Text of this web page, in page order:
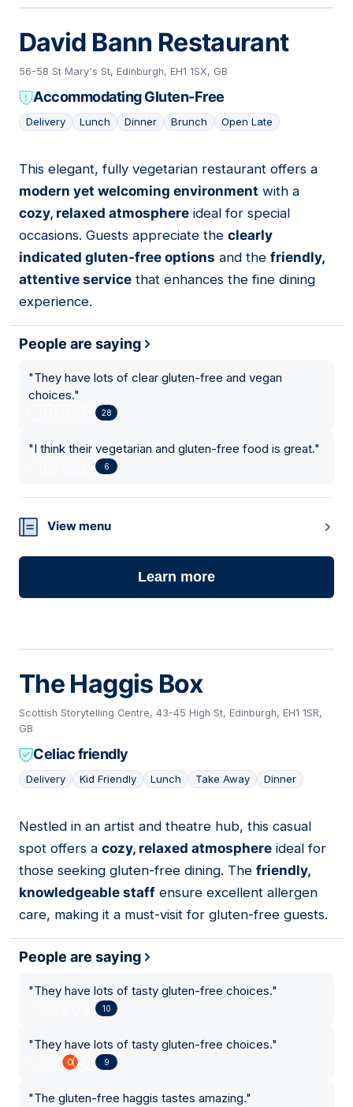
David Bann Restaurant
56-58 St Mary's St, Edinburgh, EH1 1SX, GB
Accommodating Gluten-Free
Delivery Lunch Dinner Brunch Open Late
15
This elegant, fully vegetarian restaurant offers a
modern yet welcoming environment with a
cozy, relaxed atmosphere ideal for special
occasions. Guests appreciate the clearly
indicated gluten-free options and the friendly,
attentive service that enhances the fine dining
experience.
People are saying
"They have lots of clear gluten-free and vegan
choices."
28
"I think their vegetarian and gluten-free food is great."
6
View menu
Learn more
The Haggis Box
Scottish Storytelling Centre, 43-45 High St, Edinburgh, EH1 1SR,
GB
Celiac friendly
Delivery Kid Friendly Lunch Take Away Dinner
16
Nestled in an artist and theatre hub, this casual
spot offers a cozy, relaxed atmosphere ideal for
those seeking gluten-free dining. The friendly,
knowledgeable staff ensure excellent allergen
care, making it a must-visit for gluten-free guests.
People are saying
"They have lots of tasty gluten-free choices."
10
"They have lots of tasty gluten-free choices."
9
"The gluten-free haggis tastes amazing."